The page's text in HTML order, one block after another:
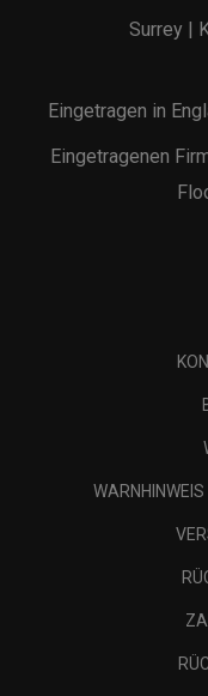
Surrey |
Eingetragen in
Eingetragenen